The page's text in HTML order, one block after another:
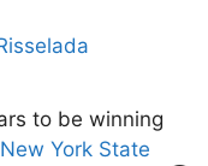
to be winning
New York State